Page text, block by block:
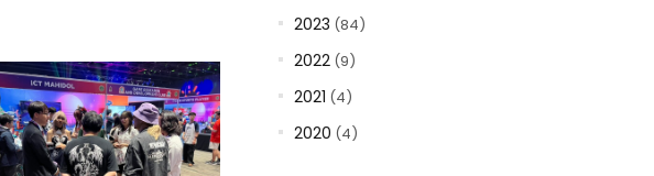
2023 (84)
2022(9)
2021 (4)
2020 (4)